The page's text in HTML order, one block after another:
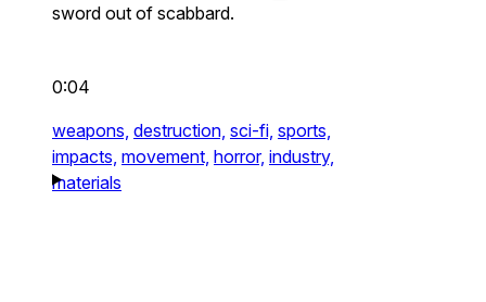
sword out of scabbard.
0:04
weapons, destruction, sci-fi, sports,
impacts, movement, horror, industry,
materials